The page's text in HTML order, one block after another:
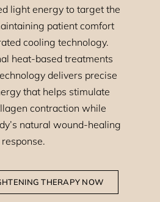
light energy to target the
patient comfort
cooling technology.
heat-based treatments
delivers precise
that helps stimulate
contraction while
natural wound-healing
response.
THERAPY NOW